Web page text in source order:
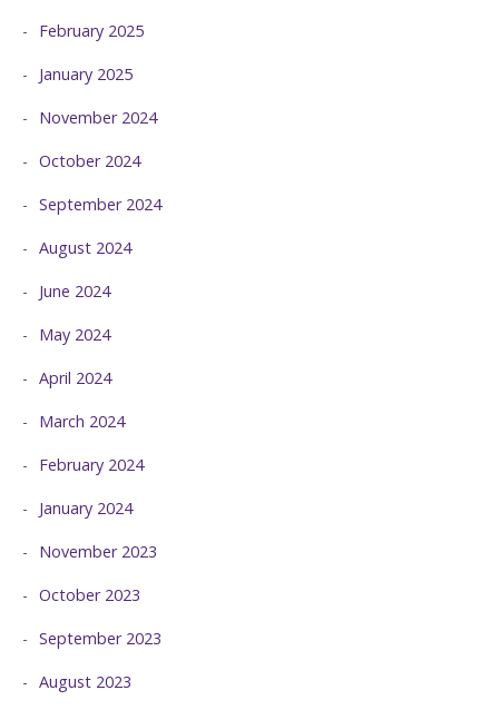
February 2025
January 2025
November 2024
October 2024
September 2024
August 2024
June 2024
May 2024
April 2024
March 2024
February 2024
January 2024
November 2023
October 2023
September 2023
August 2023